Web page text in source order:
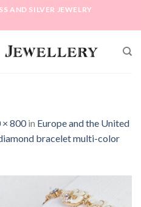
AND SILVER JEWELRY
× 800in Europe and the United
bracelet multi-color